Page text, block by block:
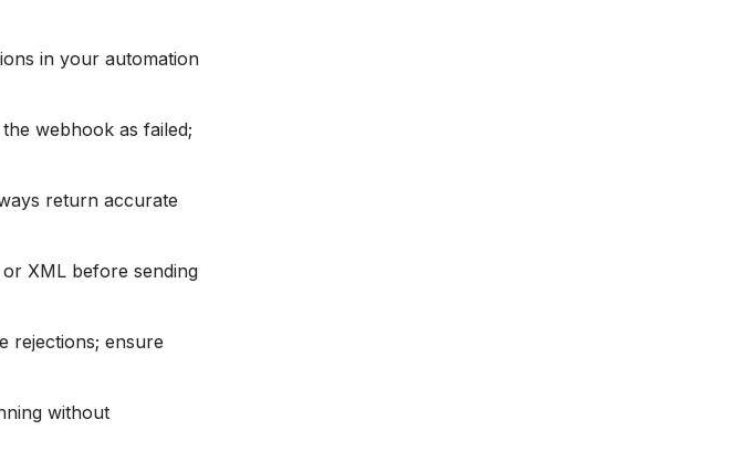
in your automation
webhook as failed;
return accurate
XML before sending
rejections; ensure
without